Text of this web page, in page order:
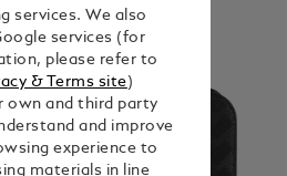
services. We also
services (for
please refer to
& Terms site)
own and third party
and improve
experience to
materials in line